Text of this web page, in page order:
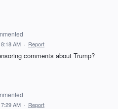
AM · Report
comments about Trump?
AM · Report